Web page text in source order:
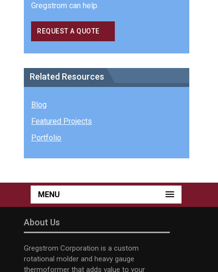
Gregstrom can help.
REQUEST A QUOTE
Related Resources
Blog
Featured Projects
Portfolio
MENU
About Us
Gregstrom Corporation is a custom
rotational molder and heavy gauge
thermoformer that adds value to your